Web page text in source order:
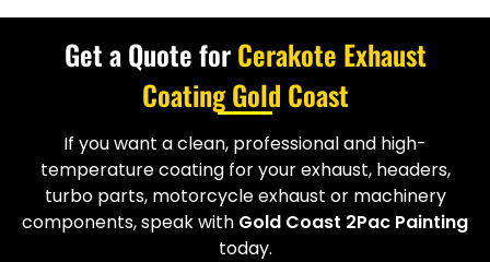
Get a Quote forCerakote Exhaust
Coating Gold Coast
If you want a clean, professional and high-
temperature coating for your exhaust, headers,
turbo parts, motorcycle exhaust or machinery
components, speak with Gold Coast 2Pac Painting
today.